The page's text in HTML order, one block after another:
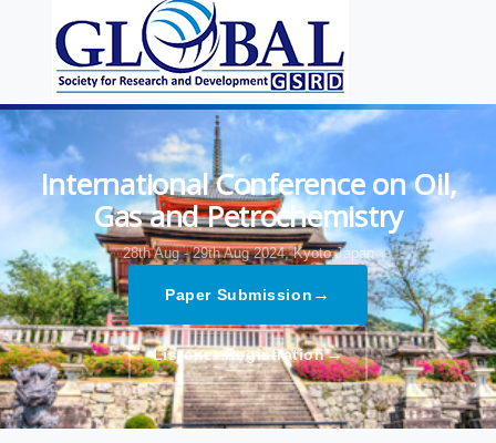
International Conference on Oil,
Gas and Petrochemistry
28th Aug - 29th Aug 2024, Kyoto,Japan
Paper Submission →
Listener Registration→